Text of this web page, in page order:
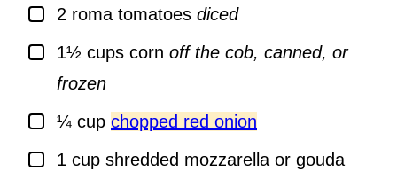
▢
2 roma tomatoes diced
▢
1½ cups corn off the cob, canned, or
frozen
▢¼ cup chopped red onion
▢
1 cup shredded mozzarella or gouda